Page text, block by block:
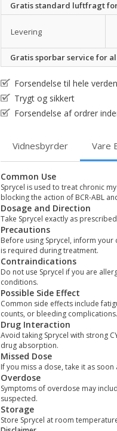
Gratis standard luftfragt
Levering
Gratis sporbar service for
Forsendelse til hele verden
Trygt og sikkert
Forsendelse af ordrer
Vidnesbyrder Vare
Common Use
Sprycel is used to treat chronic
blocking the action of BCR-ABL
Dosage and Direction
Take Sprycel exactly as
Precautions
Before using Sprycel, inform
is required during treatment.
Contraindications
Do not use Sprycel if you are
conditions.
Possible Side Effect
Common side effects include
counts, or bleeding complications.
Drug Interaction
Avoid taking Sprycel with strong
drug absorption.
Missed Dose
If you miss a dose, take it as
Overdose
Symptoms of overdose may
suspected.
Storage
Store Sprycel at room